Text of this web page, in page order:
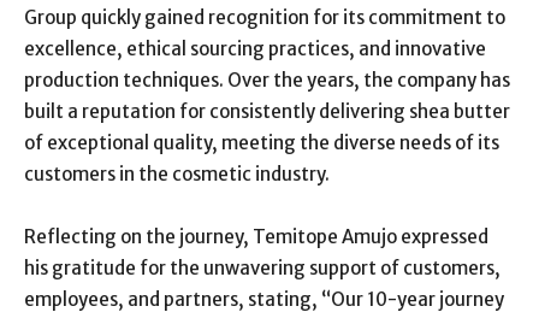
Group quickly gained recognition for its commitment to
excellence, ethical sourcing practices, and innovative
production techniques. Over the years, the company has
built a reputation for consistently delivering shea butter
of exceptional quality, meeting the diverse needs of its
customers in the cosmetic industry.
Reflecting on the journey, Temitope Amujo expressed
his gratitude for the unwavering support of customers,
employees, and partners, stating, “Our 10-year journey